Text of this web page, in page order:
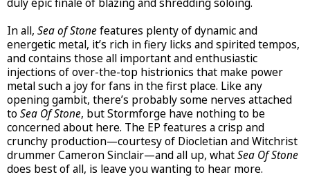
duly epic finale of blazing and shredding soloing.
In all, Sea of Stonefeatures plenty of dynamic and
energetic metal, it’s rich in fiery licks and spirited tempos,
and contains those all important and enthusiastic
injections of over-the-top histrionics that make power
metal such a joy for fans in the first place. Like any
opening gambit, there’s probably some nerves attached
to Sea Of Stone, but Stormforge have nothing to be
concerned about here. The EP features a crisp and
crunchy production—courtesy of Diocletian and Witchrist
drummer Cameron Sinclair—and all up, whatSea Of Stone
does best of all, is leave you wanting to hear more.